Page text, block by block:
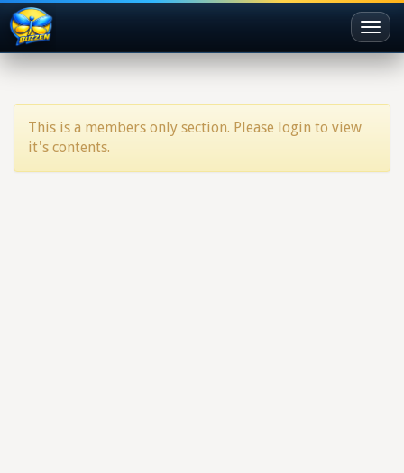
This is a members only section. Please login to view
it's contents.